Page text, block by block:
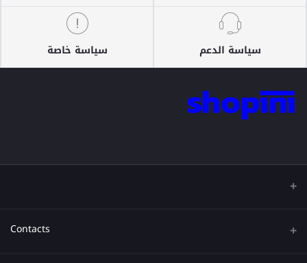
سياسة الدعم سياسة خاصة
Contacts